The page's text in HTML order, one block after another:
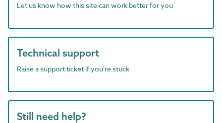
Let us know how this site can work better for you
Technical support
Raise a support ticket if you're stuck
Still need help?